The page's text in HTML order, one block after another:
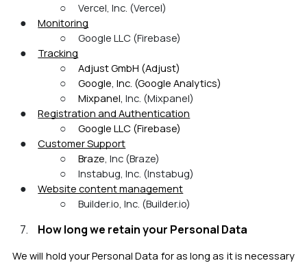
Vercel, Inc. (Vercel)
Monitoring
Google LLC (Firebase)
Tracking
Adjust GmbH (Adjust)
Google, Inc. (Google Analytics)
Mixpanel, Inc. (Mixpanel)
Registration andAuthentication
Google LLC (Firebase)
Customer Support
Braze, Inc (Braze)
Instabug, Inc. (Instabug)
Website content management
Builder.io, Inc. (Builder.io)
How long we retain your Personal Data
We will hold your Personal Data for as long as it is necessary